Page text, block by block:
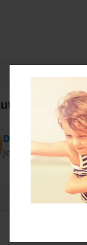
Darron Jones
Joined: Oct-25-2020